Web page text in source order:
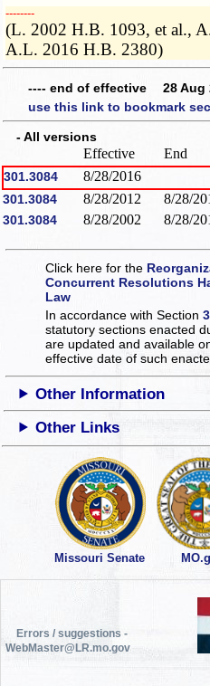
­­--------
(L. 2002 H.B. 1093, et al.,
A.L. 2016 H.B. 2380)
---- end of effective 28 Aug
use this link to bookmark
- All versions
Effective End
301.3084 8/28/2016
301.3084 8/28/2012 8/28/
301.3084 8/28/2002 8/28/
Click here for the
Concurrent Resolutions
Law
In accordance with Section
statutory sections enacted
are updated and available
effective date of such
Other Information
Other Links
Missouri Senate
Errors / suggestions -
WebMaster@LR.mo.gov